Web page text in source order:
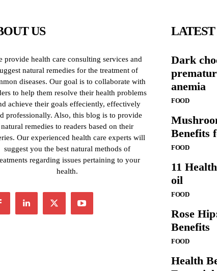
US
provide health care consulting services and
natural remedies for the treatment of
diseases. Our goal is to collaborate with
to help them resolve their health problems
achieve their goals effeciently, effectively
professionally. Also, this blog is to provide
natural remedies to readers based on their
Our experienced health care experts will
suggest you the best natural methods of
regarding issues pertaining to your
health.
Dark
anemia
FOOD
Benefits
FOOD
11
oil
FOOD
Rose
Benefits
FOOD
Health